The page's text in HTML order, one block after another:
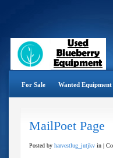
For Sale Wanted Equipment
MailPoet Page
Posted by harvestlug_jutjkv in |